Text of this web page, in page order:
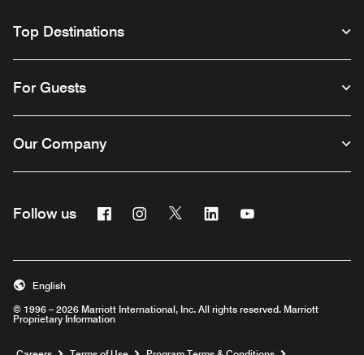
Top Destinations
For Guests
Our Company
Follow us FacebookInstagram
Twitter Linkedin
© 1996 – 2026 Marriott International, Inc. All rights reserved. Marriott
Proprietary Information
English